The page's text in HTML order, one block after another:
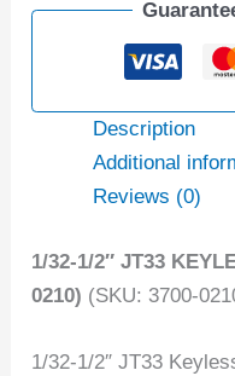
Description
Additional
Reviews (0)
1/32-1/2″ JT33
0210) (SKU: 3700-
1/32-1/2″ JT33